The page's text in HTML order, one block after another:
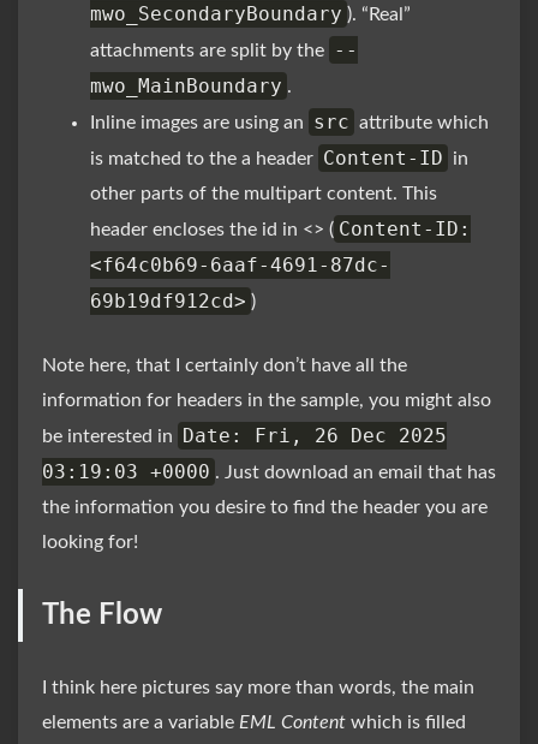
mwo_SecondaryBoundary ). “Real”
attachments are split by the
--
mwo_MainBoundary .
Inline images are using an
src attribute which
is matched to the a header Content-ID
in
other parts of the multipart content. This
header encloses the id in <> ( Content-ID:
<f64c0b69-6aaf-4691-87dc-
69b19df912cd> )
Note here, that I certainly don’t have all the
information for headers in the sample, you might also
be interested in
Date: Fri, 26 Dec 2025
03:19:03 +0000 . Just download an email that has
the information you desire to find the header you are
looking for!
The Flow
I think here pictures say more than words, the main
elements are a variable EML Content which is filled